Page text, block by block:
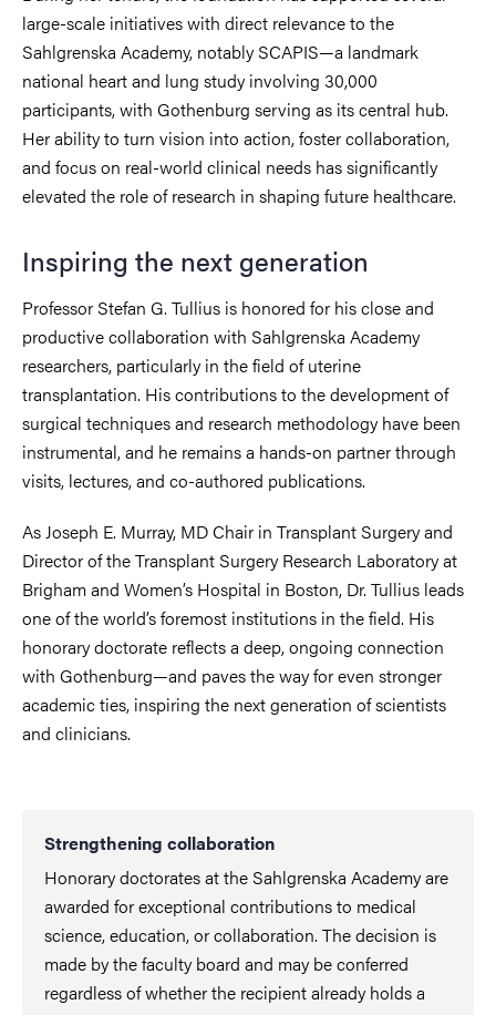
large-scale initiatives with direct relevance to the
Sahlgrenska Academy, notably SCAPIS—a landmark
national heart and lung study involving 30,000
participants, with Gothenburg serving as its central hub.
Her ability to turn vision into action, foster collaboration,
and focus on real-world clinical needs has significantly
elevated the role of research in shaping future healthcare.
Inspiring the next generation
Professor Stefan G. Tullius is honored for his close and
productive collaboration with Sahlgrenska Academy
researchers, particularly in the field of uterine
transplantation. His contributions to the development of
surgical techniques and research methodology have been
instrumental, and he remains a hands-on partner through
visits, lectures, and co-authored publications.
As Joseph E. Murray, MD Chair in Transplant Surgery and
Director of the Transplant Surgery Research Laboratory at
Brigham and Women’s Hospital in Boston, Dr. Tullius leads
one of the world’s foremost institutions in the field. His
honorary doctorate reflects a deep, ongoing connection
with Gothenburg—and paves the way for even stronger
academic ties, inspiring the next generation of scientists
and clinicians.
Strengthening collaboration
Honorary doctorates at the Sahlgrenska Academy are
awarded for exceptional contributions to medical
science, education, or collaboration. The decision is
made by the faculty board and may be conferred
regardless of whether the recipient already holds a